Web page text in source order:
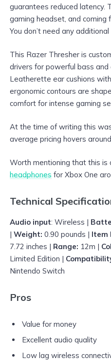
guarantees reduced latency.
gaming headset, and coming
You don’t need any
This Razer Thresher is
drivers for powerful bass and
Leatherette ear cushions
ergonomic contours are
comfort for intense gaming
At the time of writing this
average pricing hovers
Worth mentioning that this is
headphones for Xbox One
Technical
Audio input: Wireless |
| Weight: 0.90 pounds | Item
7.72 inches | Range: 12m |
Limited Edition |
Nintendo Switch
Pros
Value for money
Excellent audio quality
Low lag wireless